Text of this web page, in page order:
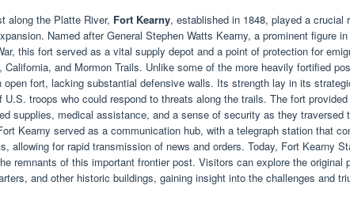
along the Platte River, Fort Kearny, established in 1848, played a crucial
Named after General Stephen Watts Kearny, a prominent figure
this fort served as a vital supply depot and a point of protection for
California, and Mormon Trails. Unlike some of the more heavily fortified
open fort, lacking substantial defensive walls. Its strength lay in its
U.S. troops who could respond to threats along the trails. The fort
supplies, medical assistance, and a sense of security as they traversed
Kearny served as a communication hub, with a telegraph station that
allowing for rapid transmission of news and orders. Today, Fort Kearny
remnants of this important frontier post. Visitors can explore the original
and other historic buildings, gaining insight into the challenges and